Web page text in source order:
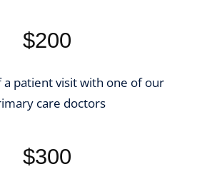
$200
a patient visit with one of our
care doctors
$300